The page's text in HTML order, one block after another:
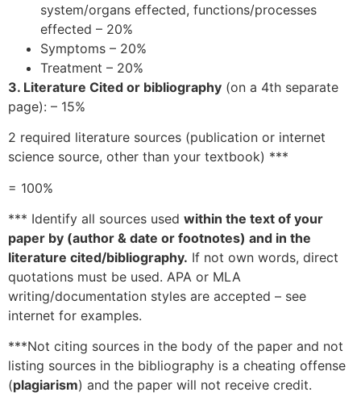
system/organs effected, functions/processes
effected – 20%
Symptoms – 20%
Treatment – 20%
3. Literature Cited or bibliography (on a 4th separate
page): – 15%
2 required literature sources (publication or internet
science source, other than your textbook) ***
= 100%
*** Identify all sources used within the text of your
paper by (author & date or footnotes) and in the
literature cited/bibliography. If not own words, direct
quotations must be used. APA or MLA
writing/documentation styles are accepted – see
internet for examples.
***Not citing sources in the body of the paper and not
listing sources in the bibliography is a cheating offense
(plagiarism) and the paper will not receive credit.